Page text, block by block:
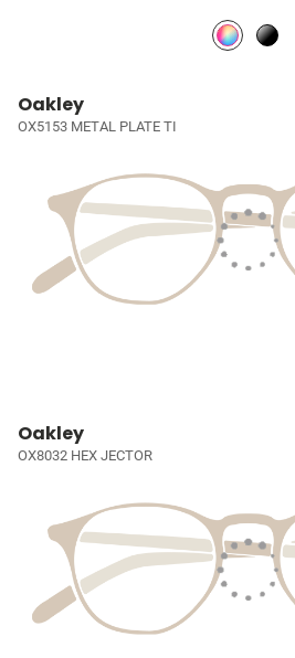
Oakley
OX5153 METAL PLATE TI
Oakley
OX8032 HEX JECTOR